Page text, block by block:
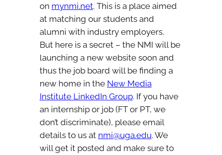
on mynmi.net. This is a place aimed
at matching our students and
alumni with industry employers.
But here is a secret – the NMI will be
launching a new website soon and
thus the job board will be finding a
new home in the New Media
Institute LinkedIn Group. If you have
an internship or job (FT or PT, we
don’t discriminate), please email
details to us at nmi@uga.edu. We
will get it posted and make sure to